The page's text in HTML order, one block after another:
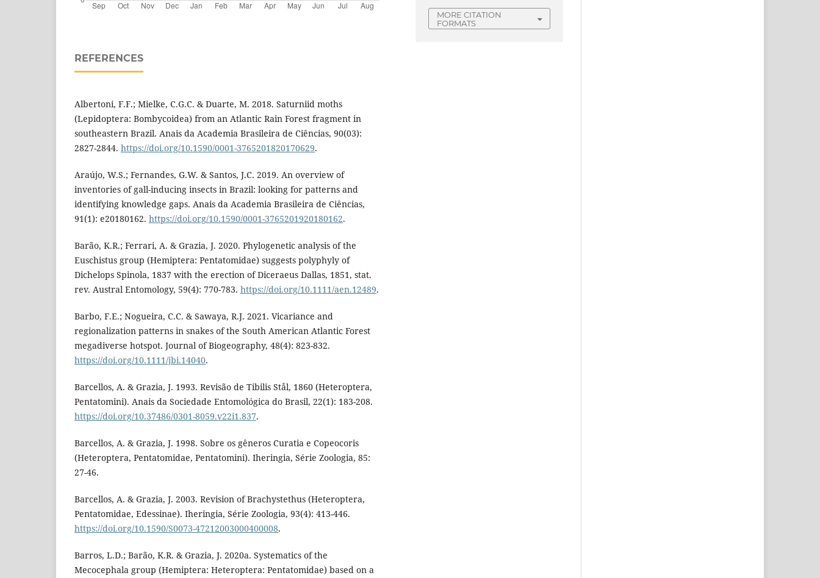
REFERENCES
Albertoni, F.F.; Mielke, C.G.C. & Duarte, M. 2018. Saturniid moths
(Lepidoptera: Bombycoidea) from an Atlantic Rain Forest fragment in
southeastern Brazil. Anais da Academia Brasileira de Ciências, 90(03):
2827-2844. https://doi.org/10.1590/0001-3765201820170629.
Araújo, W.S.; Fernandes, G.W. & Santos, J.C. 2019. An overview of
inventories of gall-inducing insects in Brazil: looking for patterns and
identifying knowledge gaps. Anais da Academia Brasileira de Ciências,
91(1): e20180162. https://doi.org/10.1590/0001-3765201920180162.
Barão, K.R.; Ferrari, A. & Grazia, J. 2020. Phylogenetic analysis of the
Euschistus group (Hemiptera: Pentatomidae) suggests polyphyly of
Dichelops Spinola, 1837 with the erection of Diceraeus Dallas, 1851, stat.
rev. Austral Entomology, 59(4): 770-783. https://doi.org/10.1111/aen.12489.
Barbo, F.E.; Nogueira, C.C. & Sawaya, R.J. 2021. Vicariance and
regionalization patterns in snakes of the South American Atlantic Forest
megadiverse hotspot. Journal of Biogeography, 48(4): 823-832.
https://doi.org/10.1111/jbi.14040.
Barcellos, A. & Grazia, J. 1993. Revisão de Tibilis Stål, 1860 (Heteroptera,
Pentatomini). Anais da Sociedade Entomológica do Brasil, 22(1): 183-208.
https://doi.org/10.37486/0301-8059.v22i1.837.
Barcellos, A. & Grazia, J. 1998. Sobre os gêneros Curatia e Copeocoris
(Heteroptera, Pentatomidae, Pentatomini). Iheringia, Série Zoologia, 85:
27-46.
Barcellos, A. & Grazia, J. 2003. Revision of Brachystethus (Heteroptera,
Pentatomidae, Edessinae). Iheringia, Série Zoologia, 93(4): 413-446.
https://doi.org/10.1590/S0073-47212003000400008.
Barros, L.D.; Barão, K.R. & Grazia, J. 2020a. Systematics of the
Mecocephala group (Hemiptera: Heteroptera: Pentatomidae) based on a
MORE CITATION
FORMATS